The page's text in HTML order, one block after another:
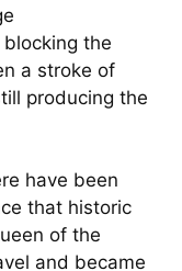
the
a stroke of
producing the
have been
that historic
of the
and became